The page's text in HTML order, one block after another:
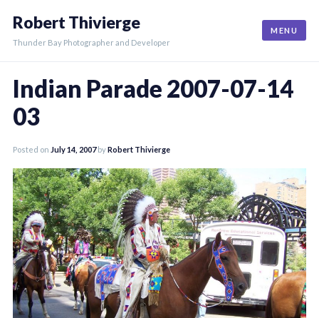
content
Robert Thivierge
Thunder Bay Photographer and Developer
MENU
Indian Parade 2007-07-14
03
Posted on July 14, 2007byRobert Thivierge